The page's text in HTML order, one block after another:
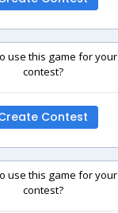
use this game for your
contest?
Contest
use this game for your
contest?